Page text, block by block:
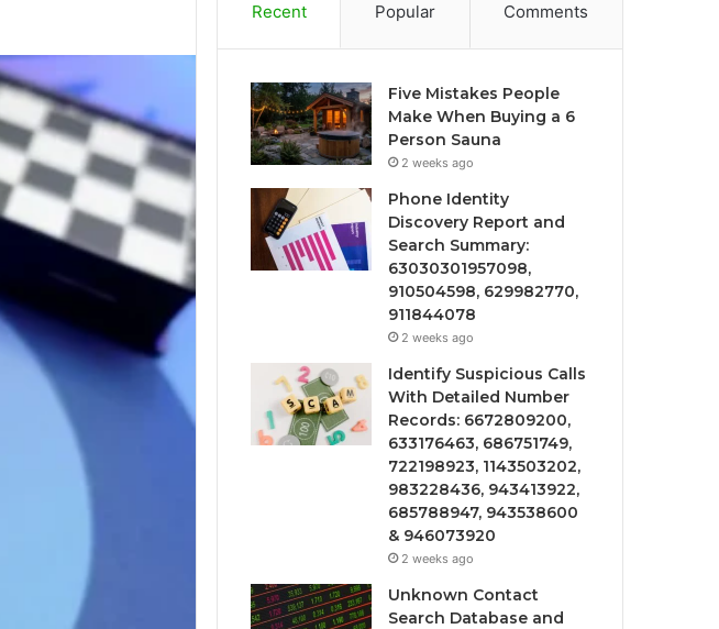
Recent Popular Comments
Five Mistakes People
Make When Buying a 6
Person Sauna
2 weeks ago
Phone Identity
Discovery Report and
Search Summary:
63030301957098,
910504598, 629982770,
911844078
2 weeks ago
Identify Suspicious Calls
With Detailed Number
Records: 6672809200,
633176463, 686751749,
722198923, 1143503202,
983228436, 943413922,
685788947, 943538600
& 946073920
2 weeks ago
Unknown Contact
Search Database and